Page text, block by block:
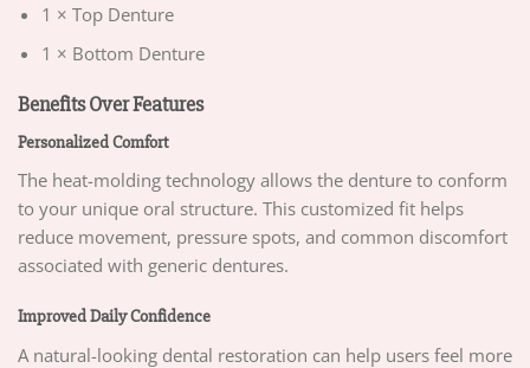
1 × Top Denture
1 × Bottom Denture
Benefits Over Features
Personalized Comfort
The heat-molding technology allows the denture to conform
to your unique oral structure. This customized fit helps
reduce movement, pressure spots, and common discomfort
associated with generic dentures.
Improved Daily Confidence
A natural-looking dental restoration can help users feel more